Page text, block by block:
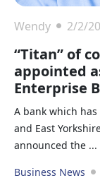
Wendy 2/2/
“Titan” of
appointed
Enterprise
A bank which
and East
announced the ...
Business News